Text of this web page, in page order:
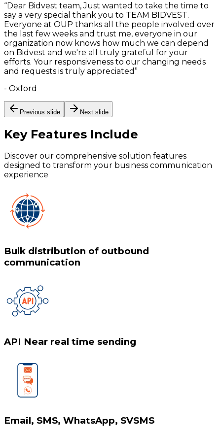
“Dear Bidvest team, Just wanted to take the time to
say a very special thank you to TEAM BIDVEST.
Everyone at OUP thanks all the people involved over
the last few weeks and trust me, everyone in our
organization now knows how much we can depend
on Bidvest and we're all truly grateful for your
efforts. Your responsiveness to our changing needs
and requests is truly appreciated ”
- Oxford
Previous slide Next slide
Key Features Include
Discover our comprehensive solution features
designed to transform your business communication
experience
Bulk distribution of outbound
communication
API Near real time sending
Email, SMS, WhatsApp, SVSMS